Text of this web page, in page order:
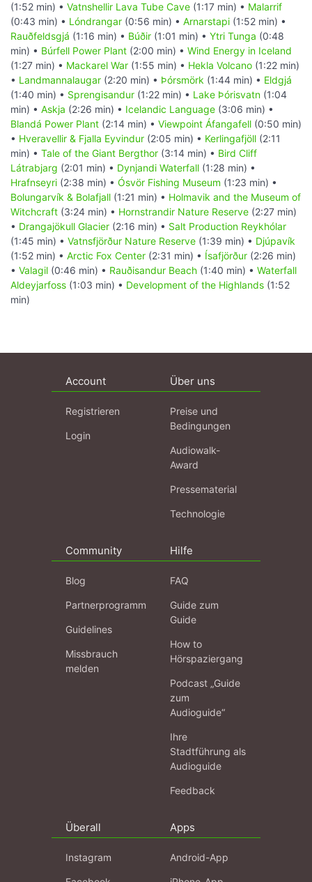
(1:52 min) • Vatnshellir Lava Tube Cave (1:17 min) • Malarrif
(0:43 min) • Lóndrangar (0:56 min) • Arnarstapi (1:52 min) •
Rauðfeldsgjá (1:16 min) • Búðir (1:01 min) • Ytri Tunga (0:48
min) • Búrfell Power Plant (2:00 min) • Wind Energy in Iceland
(1:27 min) • Mackarel War (1:55 min) • Hekla Volcano (1:22 min)
• Landmannalaugar (2:20 min) • Þórsmörk (1:44 min) • Eldgjá
(1:40 min) • Sprengisandur (1:22 min) • Lake Þórisvatn (1:04
min) • Askja (2:26 min) • Icelandic Language (3:06 min) •
Blandá Power Plant (2:14 min) • Viewpoint Áfangafell (0:50 min)
• Hveravellir & Fjalla Eyvindur (2:05 min) • Kerlingafjöll (2:11
min) • Tale of the Giant Bergthor (3:14 min) • Bird Cliff
Látrabjarg (2:01 min) • Dynjandi Waterfall (1:28 min) •
Hrafnseyri (2:38 min) • Ósvör Fishing Museum (1:23 min) •
Bolungarvík & Bolafjall (1:21 min) • Holmavik and the Museum of
Witchcraft (3:24 min) • Hornstrandir Nature Reserve (2:27 min)
• Drangajökull Glacier (2:16 min) • Salt Production Reykhólar
(1:45 min) • Vatnsfjörður Nature Reserve (1:39 min) • Djúpavík
(1:52 min) • Arctic Fox Center (2:31 min) • Ísafjörður (2:26 min)
• Valagil (0:46 min) • Rauðisandur Beach (1:40 min) • Waterfall
Aldeyjarfoss (1:03 min) • Development of the Highlands (1:52
min)
Account
Registrieren
Login
Über uns
Preise und
Bedingungen
Audiowalk-
Award
Pressematerial
Technologie
Community
Blog
Partnerprogramm
Guidelines
Missbrauch
melden
Hilfe
FAQ
Guide zum
Guide
How to
Hörspaziergang
Podcast „Guide
zum
Audioguide“
Ihre
Stadtführung als
Audioguide
Feedback
Überall
Instagram
Apps
Android-App